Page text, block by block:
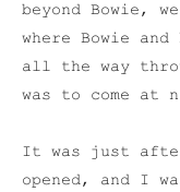
beyond Bowie,
where Bowie
all the way
was to come at
It was just
opened, and I